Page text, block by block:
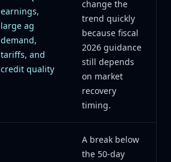
earnings,
large ag
demand,
tariffs, and
credit quality
change the
trend quickly
because fiscal
2026 guidance
still depends
on market
recovery
timing.
A break below
the 50-day